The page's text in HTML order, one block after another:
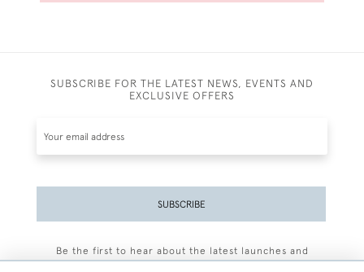
SUBSCRIBE FOR THE LATEST NEWS, EVENTS AND
EXCLUSIVE OFFERS
SUBSCRIBE
Be the first to hear about the latest launches and